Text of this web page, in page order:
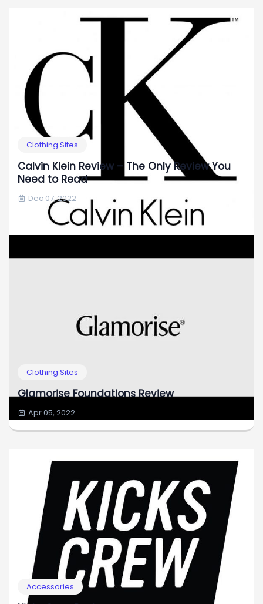
Clothing Sites
Calvin Klein Review – The Only Review You
Need to Read
Dec 07, 2022
Clothing Sites
Glamorise Foundations Review
Apr 05, 2022
Accessories